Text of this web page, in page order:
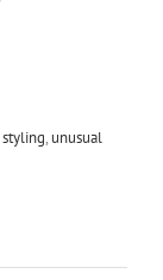
styling, unusual